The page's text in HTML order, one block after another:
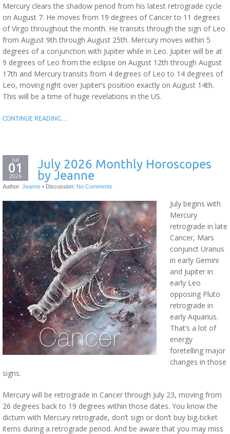
Mercury clears the shadow period from his latest retrograde cycle
on August 7. He moves from 19 degrees of Cancer to 11 degrees
of Virgo throughout the month. He transits through the sign of Leo
from August 9th through August 25th. Mercury moves within 5
degrees of a conjunction with Jupiter while in Leo. Jupiter will be at
9 degrees of Leo from the eclipse on August 12th through August
17th and Mercury transits from 4 degrees of Leo to 14 degrees of
Leo, moving right over Jupiter’s position exactly on August 14th.
This will be a time of huge revelations in the US.
CONTINUE READING…
Jul
01
2026
July 2026 Monthly Horoscopes
by Jeanne
Author: Jeanne • Discussion: No Comments
July begins with
Mercury
retrograde in late
Cancer, Mars
conjunct Uranus
in early Gemini
and Jupiter in
early Leo
opposing Pluto
retrograde in
early Aquarius.
That’s a lot of
energy
foretelling major
changes in those
signs.
Mercury will be retrograde in Cancer through July 23, moving from
26 degrees back to 19 degrees within those dates. You know the
dictum with Mercury retrograde, don’t sign or don’t buy big-ticket
items during a retrograde period. And be aware that you may miss